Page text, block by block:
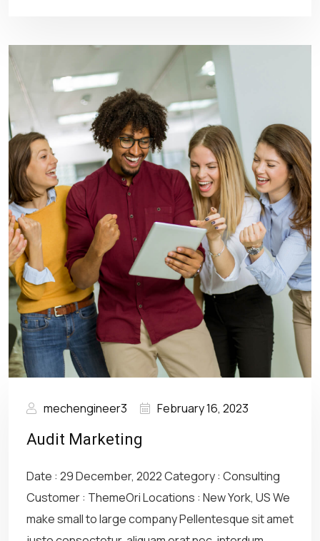
mechengineer3 February 16, 2023
Audit Marketing
Date : 29 December, 2022 Category : Consulting
Customer : ThemeOri Locations : New York, US We
make small to large company Pellentesque sit amet